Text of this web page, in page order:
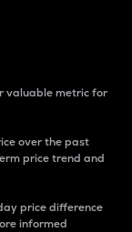
valuable metric for
over the past
price trend and
price difference
informed